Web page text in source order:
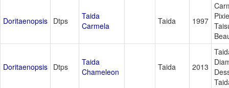
Doritaenopsis Dtps
Taida
Carmela
Taida 1997
Doritaenopsis Dtps
Taida
Chameleon
Taida 2013